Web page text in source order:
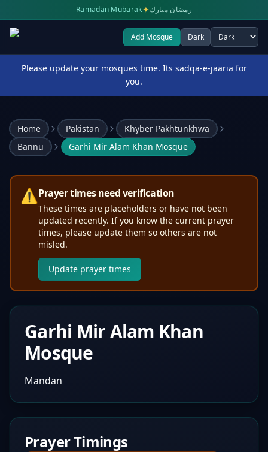
Ramadan Mubarak✦رمضان مبارك
Add Mosque Dark
Select theme
Please update your mosques time. Its sadqa-e-jaaria for
you.
Home Pakistan
Khyber Pakhtunkhwa
Bannu
Garhi Mir Alam Khan Mosque
⚠️Prayer times need verification
These times are placeholders or have not been
updated recently. If you know the current prayer
times, please update them so others are not
misled.
Update prayer times
Garhi Mir Alam Khan
Mosque
Mandan
Prayer Timings